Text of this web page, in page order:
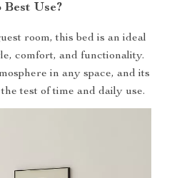
Use?
room, this bed is an ideal
comfort, and functionality.
in any space, and its
test of time and daily use.